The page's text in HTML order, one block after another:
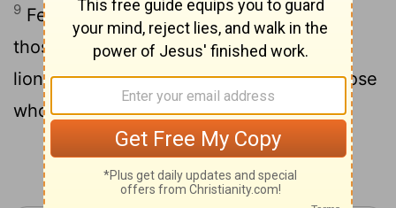
9 Fear theLord, you his holy people, for
those who fear him lack nothing. 10
lions may grow weak and hungry, but those
who seek theLordlack no good thing.
Continue Reading...